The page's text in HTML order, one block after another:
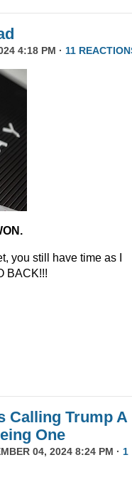
4:18 PM · 11
you still have time as I
BACK!!!
Calling Trump A
One
04, 2024 8:24 PM · 1